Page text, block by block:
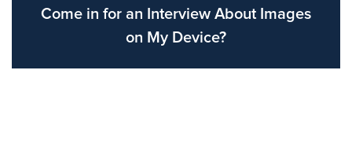
Come in for an Interview About Images
on My Device?